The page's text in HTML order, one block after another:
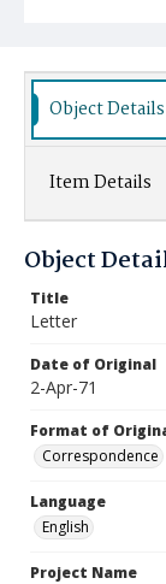
Object Details
Item Details
Object
Title
Letter
Date of Original
2-Apr-71
Format of
Correspondence
Language
English
Project Name